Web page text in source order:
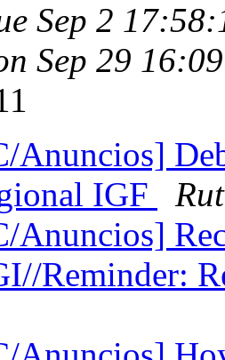
Sep 2
Sep 29
Anuncios]
IGF
Reminder: